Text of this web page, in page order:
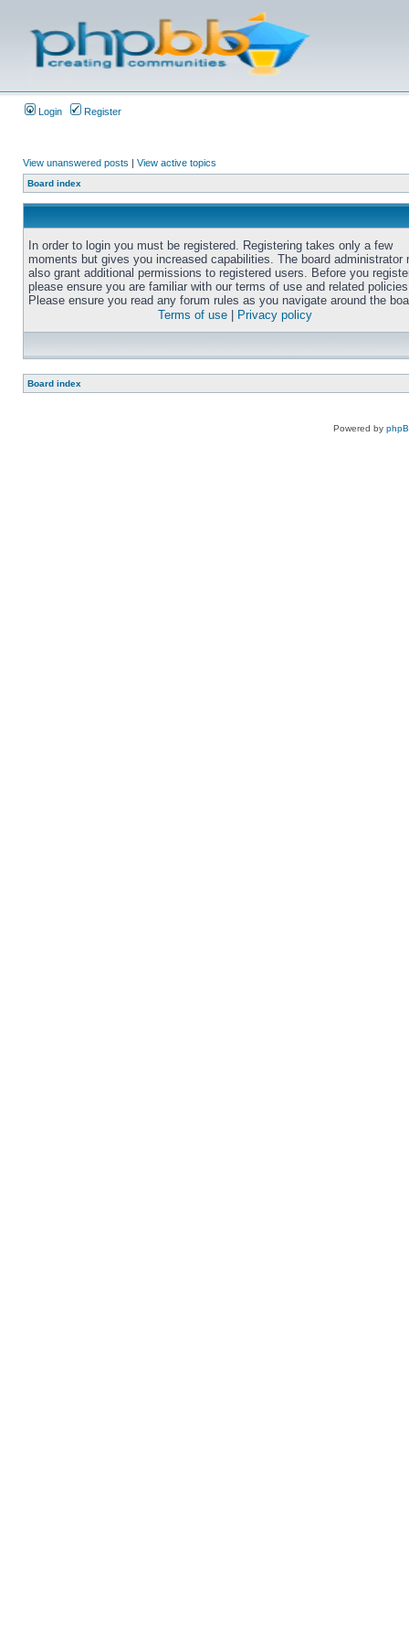
Login Register
View unanswered posts | View active topics
Board index
In order to login you must be registered. Registering takes only a few
moments but gives you increased capabilities. The board administrator
also grant additional permissions to registered users. Before you
please ensure you are familiar with our terms of use and related
Please ensure you read any forum rules as you navigate around the
Terms of use
Privacy policy
Board index
Powered by